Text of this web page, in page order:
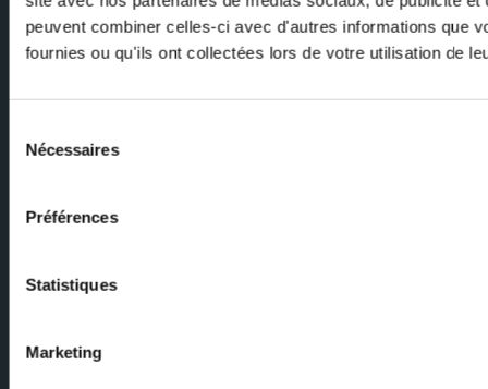
peuvent combiner celles-ci avec d'autres informations que
fournies ou qu'ils ont collectées lors de votre utilisation de
Nécessaires
Préférences
Statistiques
Marketing
Email
Ask our experts
get back to you.